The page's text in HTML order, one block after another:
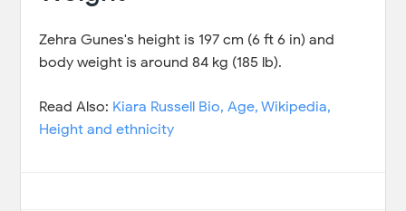
Zehra Gunes's height is 197 cm (6 ft 6 in) and
body weight is around 84 kg (185 lb).
Read Also: Kiara Russell Bio, Age, Wikipedia,
Height and ethnicity